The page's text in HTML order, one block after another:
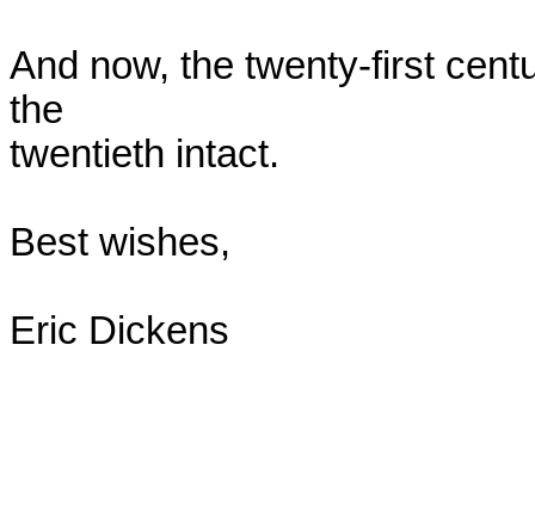
And now, the twenty-first
the
twentieth intact.
Best wishes,
Eric Dickens